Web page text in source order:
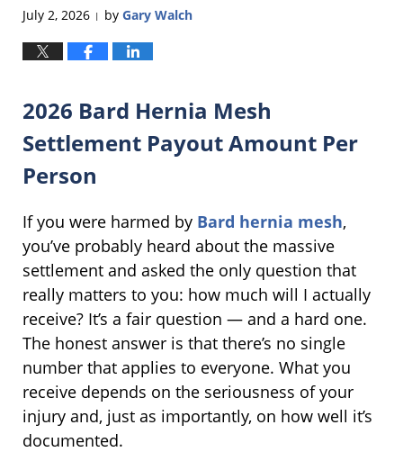
July 2, 2026 | by Gary Walch
2026 Bard Hernia Mesh
Settlement Payout Amount Per
Person
If you were harmed by Bard hernia mesh,
you’ve probably heard about the massive
settlement and asked the only question that
really matters to you: how much will I actually
receive? It’s a fair question — and a hard one.
The honest answer is that there’s no single
number that applies to everyone. What you
receive depends on the seriousness of your
injury and, just as importantly, on how well it’s
documented.